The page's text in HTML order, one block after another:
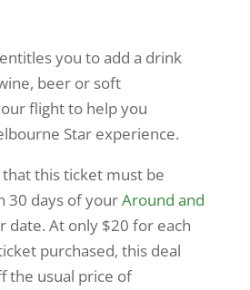
you to add a drink
beer or soft
flight to help you
Star experience.
that this ticket must be
30 days of yourAround and
date. At only $20 for each
purchased, this deal
the usual price of